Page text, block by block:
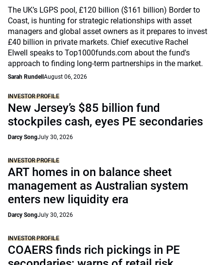
The UK’s LGPS pool, £120 billion ($161 billion) Border to
Coast, is hunting for strategic relationships with asset
managers and global asset owners as it prepares to invest
£40 billion in private markets. Chief executive Rachel
Elwell speaks to Top1000funds.com about the fund's
approach to finding long-term partnerships in the market.
Sarah Rundell August 06, 2026
INVESTOR PROFILE
New Jersey’s $85 billion fund
stockpiles cash, eyes PE secondaries
Darcy SongJuly 30, 2026
INVESTOR PROFILE
ART homes in on balance sheet
management as Australian system
enters new liquidity era
Darcy SongJuly 30, 2026
INVESTOR PROFILE
COAERS finds rich pickings in PE